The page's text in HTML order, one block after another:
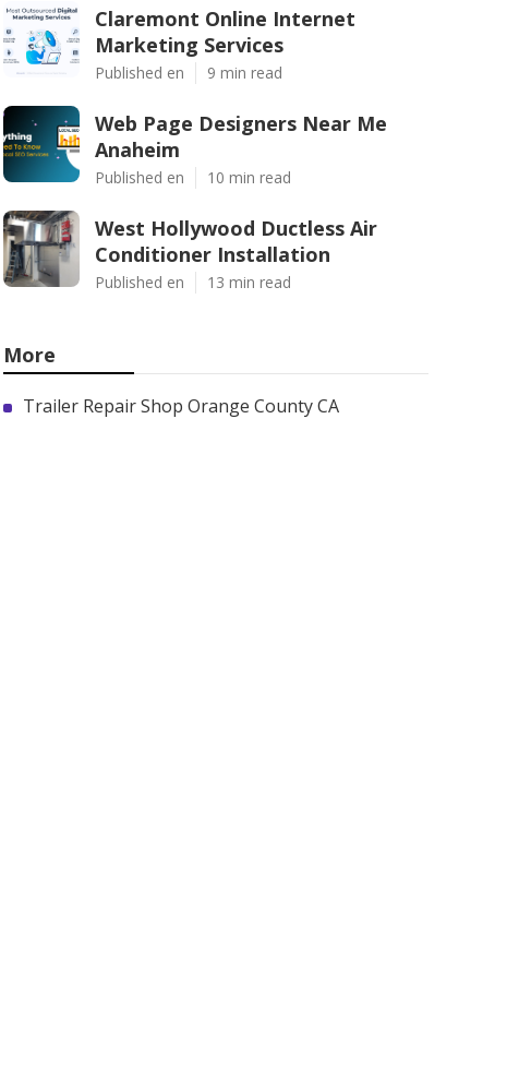
Claremont Online Internet
Marketing Services
Published en 9 min read
Web Page Designers Near Me
Anaheim
Published en 10 min read
West Hollywood Ductless Air
Conditioner Installation
Published en 13 min read
More
Trailer Repair Shop Orange County CA